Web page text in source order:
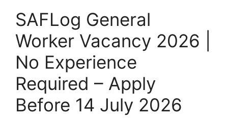
SAFLog General
Worker Vacancy 2026 |
No Experience
Required – Apply
Before 14 July 2026